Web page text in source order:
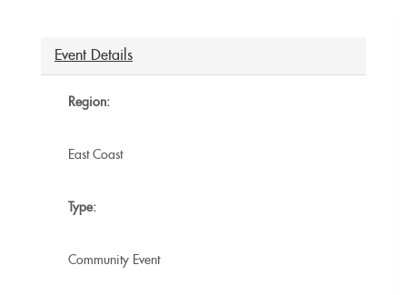
Event Details
Region:
East Coast
Type:
Community Event